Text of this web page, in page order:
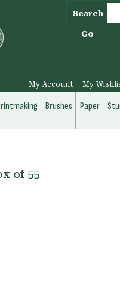
Search
Go
My Account My
Brushes Paper
of 55